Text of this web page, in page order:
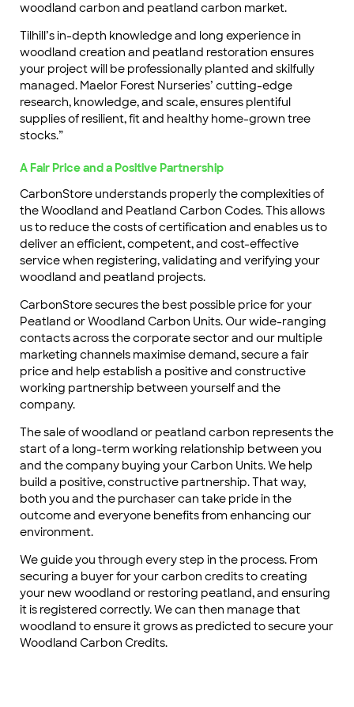
woodland carbon and peatland carbon market.
Tilhill’s in-depth knowledge and long experience in
woodland creation and peatland restoration ensures
your project will be professionally planted and skilfully
managed. Maelor Forest Nurseries’ cutting-edge
research, knowledge, and scale, ensures plentiful
supplies of resilient, fit and healthy home-grown tree
stocks.”
A Fair Price and a Positive Partnership
CarbonStore understands properly the complexities of
the Woodland and Peatland Carbon Codes. This allows
us to reduce the costs of certification and enables us to
deliver an efficient, competent, and cost-effective
service when registering, validating and verifying your
woodland and peatland projects.
CarbonStore secures the best possible price for your
Peatland or Woodland Carbon Units. Our wide-ranging
contacts across the corporate sector and our multiple
marketing channels maximise demand, secure a fair
price and help establish a positive and constructive
working partnership between yourself and the
company.
The sale of woodland or peatland carbon represents the
start of a long-term working relationship between you
and the company buying your Carbon Units. We help
build a positive, constructive partnership. That way,
both you and the purchaser can take pride in the
outcome and everyone benefits from enhancing our
environment.
We guide you through every step in the process. From
securing a buyer for your carbon credits to creating
your new woodland or restoring peatland, and ensuring
it is registered correctly. We can then manage that
woodland to ensure it grows as predicted to secure your
Woodland Carbon Credits.